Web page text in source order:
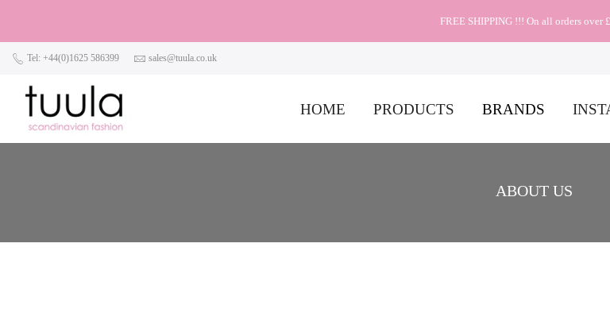
FREE SHIPPING !!! On all orders over
Tel: +44(0)1625 586399 sales@tuula.co.uk
HOME PRODUCTS BRANDS
ABOUT US